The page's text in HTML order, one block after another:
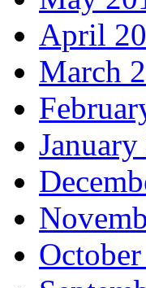
April
March